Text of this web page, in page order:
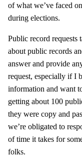
of what we’ve faced
during elections.
Public record requests
about public records
answer and provide
request, especially if I
information and want
getting about 100
they were copy and
we’re obligated to
of time it takes for
folks.